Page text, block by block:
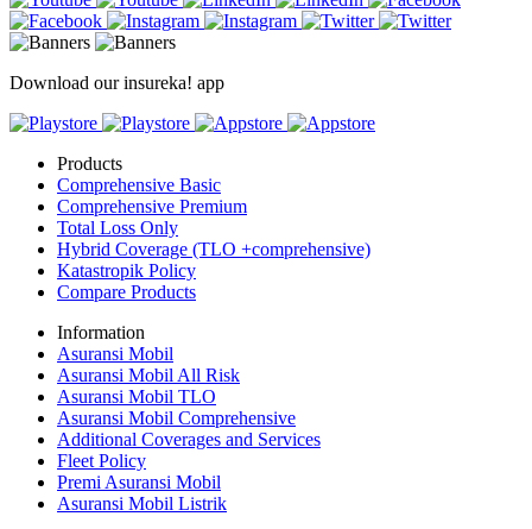
Download our insureka! app
Products
Comprehensive Basic
Comprehensive Premium
Total Loss Only
Hybrid Coverage (TLO +comprehensive)
Katastropik Policy
Compare Products
Information
Asuransi Mobil
Asuransi Mobil All Risk
Asuransi Mobil TLO
Asuransi Mobil Comprehensive
Additional Coverages and Services
Fleet Policy
Premi Asuransi Mobil
Asuransi Mobil Listrik